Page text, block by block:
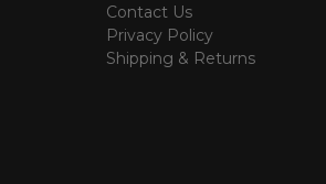
Contact Us
Privacy Policy
Shipping & Returns